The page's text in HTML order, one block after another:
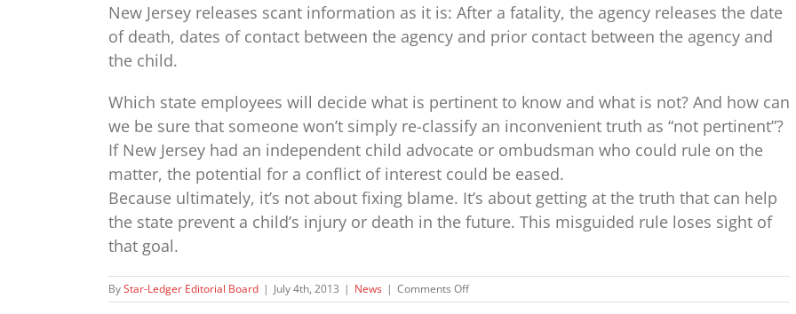
New Jersey releases scant information as it is: After a fatality, the agency releases the date
of death, dates of contact between the agency and prior contact between the agency and
the child.
Which state employees will decide what is pertinent to know and what is not? And how can
we be sure that someone won’t simply re-classify an inconvenient truth as “not pertinent”?
If New Jersey had an independent child advocate or ombudsman who could rule on the
matter, the potential for a conflict of interest could be eased.
Because ultimately, it’s not about fixing blame. It’s about getting at the truth that can help
the state prevent a child’s injury or death in the future. This misguided rule loses sight of
that goal.
ByStar-Ledger Editorial Board | July 4th, 2013 | News | Comments Offon
N.J.